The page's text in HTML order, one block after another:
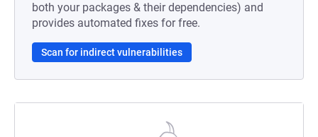
both your packages & their dependencies) and
provides automated fixes for free.
Scan for indirect vulnerabilities